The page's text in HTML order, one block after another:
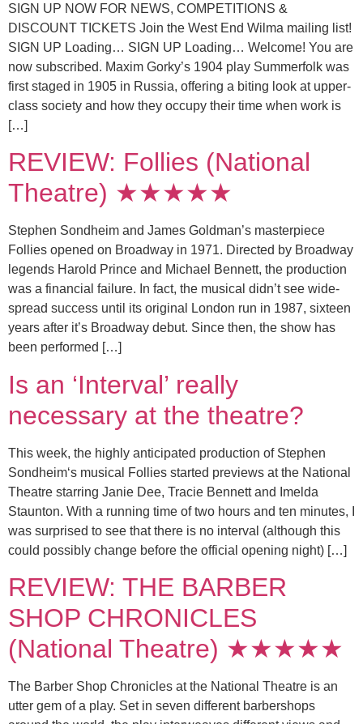
SIGN UP NOW FOR NEWS, COMPETITIONS &
DISCOUNT TICKETS Join the West End Wilma mailing list!
SIGN UP Loading… SIGN UP Loading… Welcome! You are
now subscribed. Maxim Gorky’s 1904 play Summerfolk was
first staged in 1905 in Russia, offering a biting look at upper-
class society and how they occupy their time when work is
[…]
REVIEW: Follies (National
Theatre) ★★★★★
Stephen Sondheim and James Goldman’s masterpiece
Follies opened on Broadway in 1971. Directed by Broadway
legends Harold Prince and Michael Bennett, the production
was a financial failure. In fact, the musical didn’t see wide-
spread success until its original London run in 1987, sixteen
years after it’s Broadway debut. Since then, the show has
been performed […]
Is an ‘Interval’ really
necessary at the theatre?
This week, the highly anticipated production of Stephen
Sondheim‘s musical Follies started previews at the National
Theatre starring Janie Dee, Tracie Bennett and Imelda
Staunton. With a running time of two hours and ten minutes, I
was surprised to see that there is no interval (although this
could possibly change before the official opening night) […]
REVIEW: THE BARBER
SHOP CHRONICLES
(National Theatre) ★★★★★
The Barber Shop Chronicles at the National Theatre is an
utter gem of a play. Set in seven different barbershops